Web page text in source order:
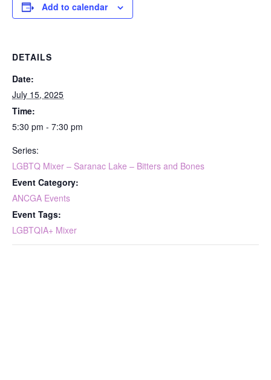
Add to calendar
DETAILS
Date:
July 15, 2025
Time:
5:30 pm - 7:30 pm
Series:
LGBTQ Mixer – Saranac Lake – Bitters and Bones
Event Category:
ANCGA Events
Event Tags:
LGBTQIA+ Mixer